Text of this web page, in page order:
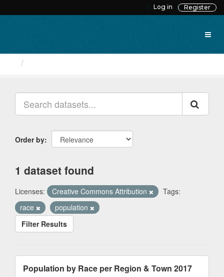
to
Log in Register
Order by
1 dataset found
Licenses: Creative Commons Attribution
Tags:
race
population
Filter Results
Population by Race per Region & Town 2017